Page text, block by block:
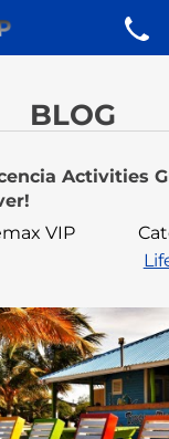
BLOG
Activities
VIP